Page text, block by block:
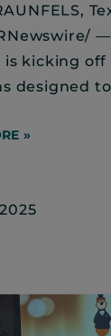
is kicking
designed
»